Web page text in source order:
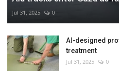
Jul 31, 2025 0
AI-designed
treatment
Jul 31, 2025 0